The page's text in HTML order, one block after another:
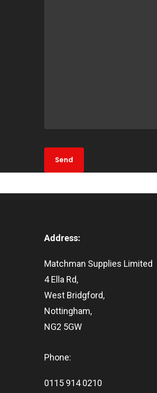
Address:
Matchman Supplies Limited
4 Ella Rd,
West Bridgford,
Nottingham,
NG2 5GW
Phone:
0115 914 0210